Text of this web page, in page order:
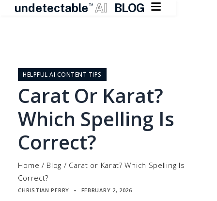
undetectable TM AI BLOG 
contentHELPFUL AI CONTENT TIPS
Carat Or Karat?
Which Spelling Is
Correct?
Home / Blog / Carat or Karat? Which Spelling Is
Correct?
CHRISTIAN PERRY ▪ FEBRUARY 2, 2026